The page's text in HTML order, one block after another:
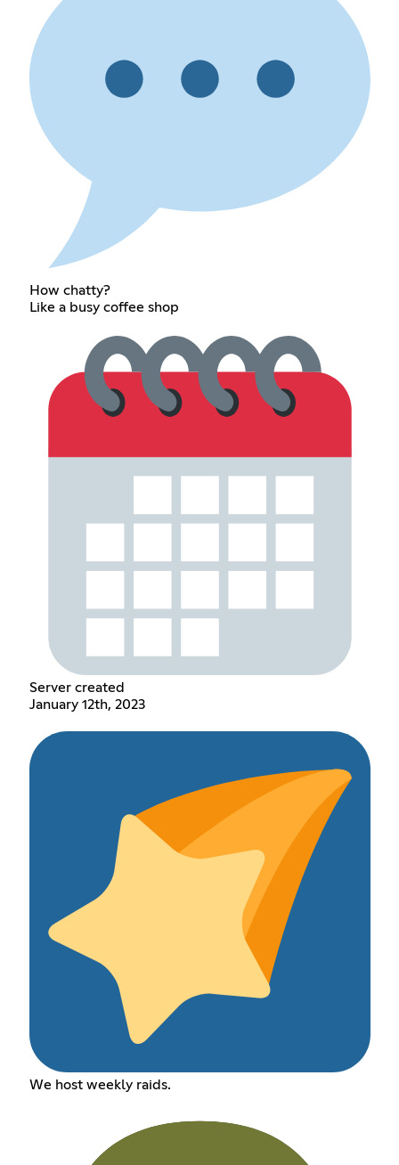
How chatty?
Like a busy coffee shop
Server created
January 12th, 2023
We host weekly raids.